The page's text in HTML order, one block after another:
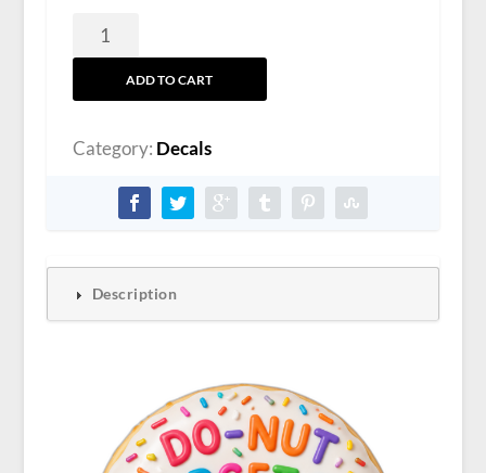
Kevin
Clevenger
StickerADD TO CART
Category: Decals
Description